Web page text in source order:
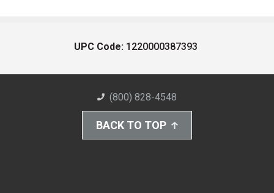
UPC Code: 1220000387393
(800) 828-4548
BACK TO TOP